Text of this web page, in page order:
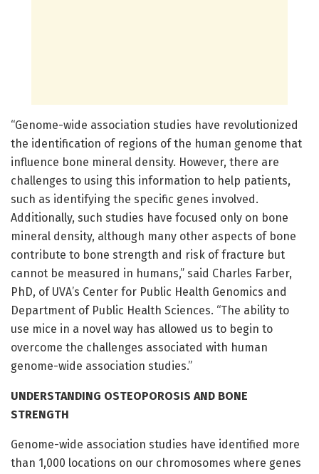
“Genome-wide association studies have revolutionized
the identification of regions of the human genome that
influence bone mineral density. However, there are
challenges to using this information to help patients,
such as identifying the specific genes involved.
Additionally, such studies have focused only on bone
mineral density, although many other aspects of bone
contribute to bone strength and risk of fracture but
cannot be measured in humans,” said Charles Farber,
PhD, of UVA’s Center for Public Health Genomics and
Department of Public Health Sciences. “The ability to
use mice in a novel way has allowed us to begin to
overcome the challenges associated with human
genome-wide association studies.”
UNDERSTANDING OSTEOPOROSIS AND BONE
STRENGTH
Genome-wide association studies have identified more
than 1,000 locations on our chromosomes where genes